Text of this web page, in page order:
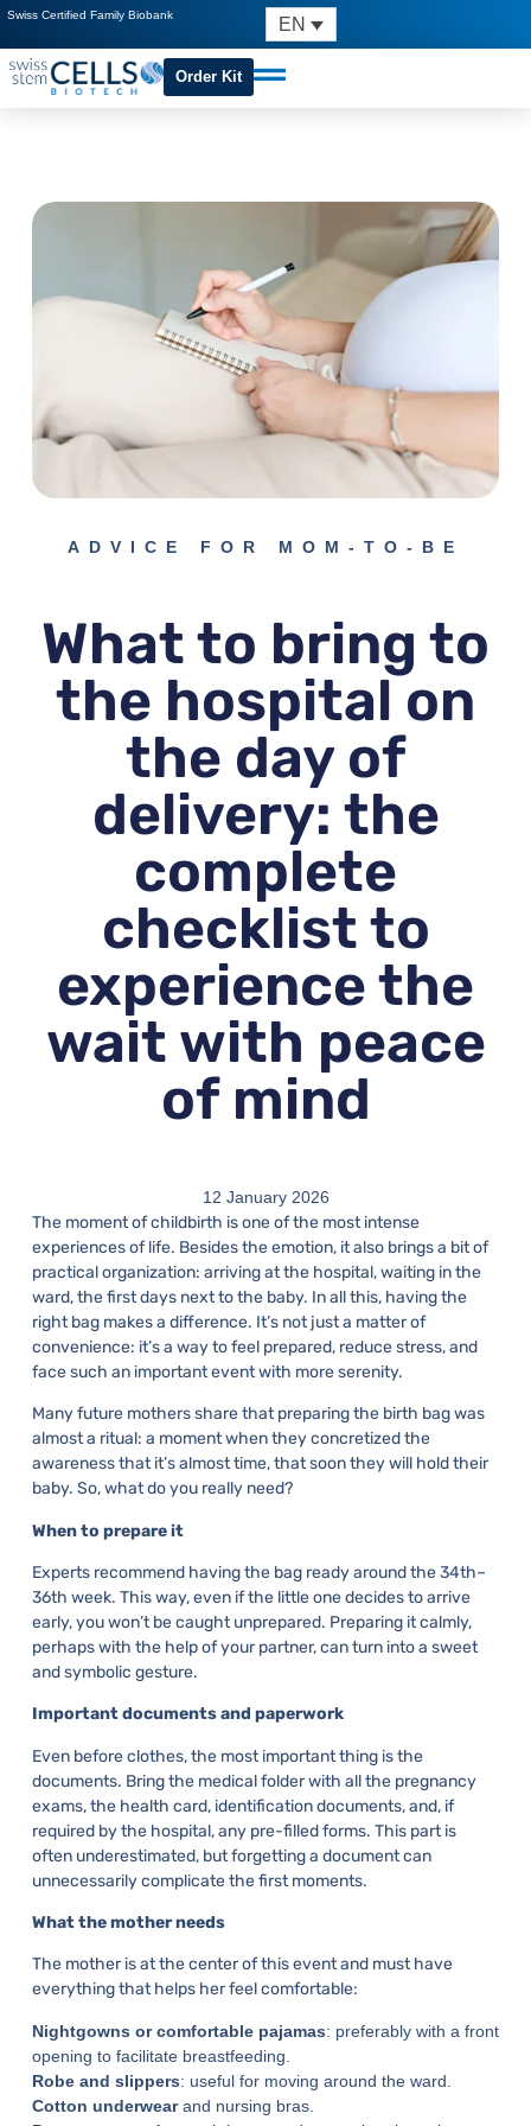
Swiss Certified Family Biobank EN
Order Kit
ADVICE FOR MOM-TO-BE
What to bring to
the hospital on
the day of
delivery: the
complete
checklist to
experience the
wait with peace
of mind
12 January 2026
The moment of childbirth is one of the most intense
experiences of life. Besides the emotion, it also brings a bit of
practical organization: arriving at the hospital, waiting in the
ward, the first days next to the baby. In all this, having the
right bag makes a difference. It’s not just a matter of
convenience: it’s a way to feel prepared, reduce stress, and
face such an important event with more serenity.
Many future mothers share that preparing the birth bag was
almost a ritual: a moment when they concretized the
awareness that it’s almost time, that soon they will hold their
baby. So, what do you really need?
When to prepare it
Experts recommend having the bag ready around the 34th–
36th week. This way, even if the little one decides to arrive
early, you won’t be caught unprepared. Preparing it calmly,
perhaps with the help of your partner, can turn into a sweet
and symbolic gesture.
Important documents and paperwork
Even before clothes, the most important thing is the
documents. Bring the medical folder with all the pregnancy
exams, the health card, identification documents, and, if
required by the hospital, any pre-filled forms. This part is
often underestimated, but forgetting a document can
unnecessarily complicate the first moments.
What the mother needs
The mother is at the center of this event and must have
everything that helps her feel comfortable:
Nightgowns or comfortable pajamas: preferably with a front
opening to facilitate breastfeeding.
Robe and slippers: useful for moving around the ward.
Cotton underwearand nursing bras.